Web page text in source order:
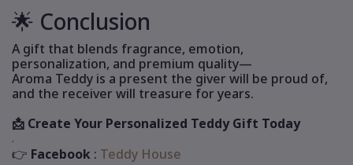
🌟 Conclusion
A gift that blends fragrance, emotion,
personalization, and premium quality—
Aroma Teddy is a present the giver will be proud of,
and the receiver will treasure for years.
📩 Create Your Personalized Teddy Gift Today
.
👉 Facebook : Teddy House